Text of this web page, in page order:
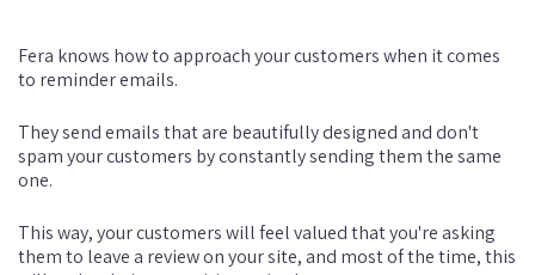
Fera knows how to approach your customers when it comes
to reminder emails.
They send emails that are beautifully designed and don't
spam your customers by constantly sending them the same
one.
This way, your customers will feel valued that you're asking
them to leave a review on your site, and most of the time, this